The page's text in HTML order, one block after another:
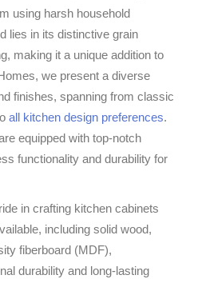
using harsh household
lies in its distinctive grain
making it a unique addition to
we present a diverse
finishes, spanning from classic
all kitchen design preferences.
equipped with top-notch
functionality and durability for
in crafting kitchen cabinets
including solid wood,
fiberboard (MDF),
durability and long-lasting